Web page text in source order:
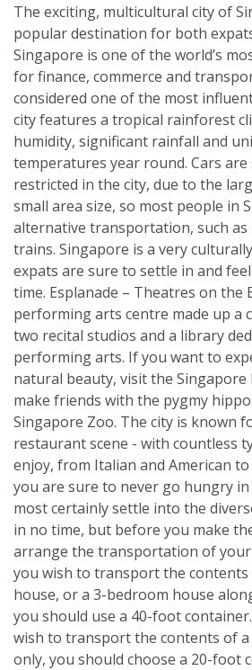
The exciting, multicultural city of
popular destination for both
Singapore is one of the world’s
for finance, commerce and
considered one of the most
city features a tropical rainforest
humidity, significant rainfall and
temperatures year round. Cars
restricted in the city, due to the
small area size, so most people in
alternative transportation, such as
trains. Singapore is a very
expats are sure to settle in and
time. Esplanade – Theatres on the
performing arts centre made up a
two recital studios and a library
performing arts. If you want to
natural beauty, visit the Singapore
make friends with the pygmy
Singapore Zoo. The city is known
restaurant scene - with countless
enjoy, from Italian and American
you are sure to never go hungry in
most certainly settle into the
in no time, but before you make
arrange the transportation of
you wish to transport the
house, or a 3-bedroom house
you should use a 40-foot
wish to transport the contents of
only, you should choose a 20-foot